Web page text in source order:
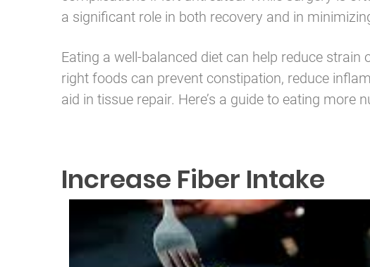
a significant role in both recovery and in
Eating a well-balanced diet can help reduce
right foods can prevent constipation, reduce
aid in tissue repair. Here’s a guide to eating more
Increase Fiber Intake